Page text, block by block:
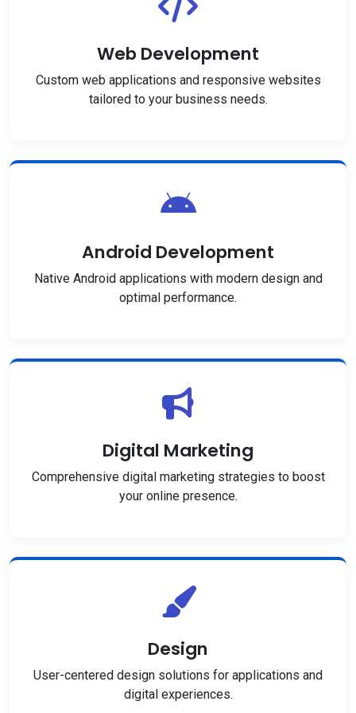
Web Development
Custom web applications and responsive websites
tailored to your business needs.
Android Development
Native Android applications with modern design and
optimal performance.
Digital Marketing
Comprehensive digital marketing strategies to boost
your online presence.
Design
User-centered design solutions for applications and
digital experiences.